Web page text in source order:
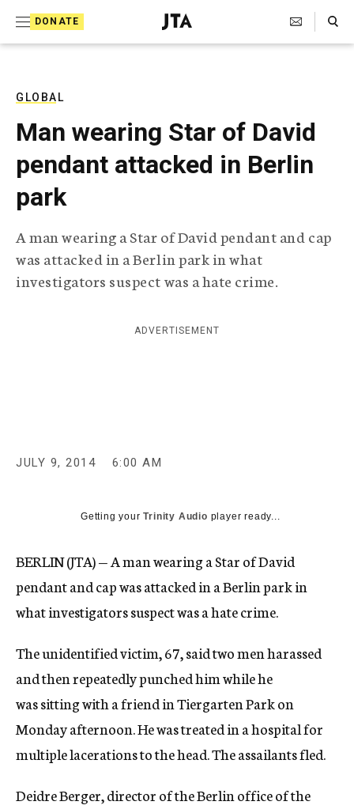
DONATE
J
e
T
l
e
p
h
c
g
e
Search Toggle
GLOBAL
Man wearing Star of David
pendant attacked in Berlin
park
A man wearing a Star of David pendant and cap
was attacked in a Berlin park in what
investigators suspect was a hate crime.
ADVERTISEMENT
JULY 9, 2014 6:00 AM
Getting yourTrinity Audio player ready...
BERLIN (JTA) — A man wearing a Star of David
pendant and cap was attacked in a Berlin park in
what investigators suspect was a hate crime.
The unidentified victim, 67, said two men harassed
and then repeatedly punched him while he
was sitting with a friend in Tiergarten Park on
Monday afternoon. He was treated in a hospital for
multiple lacerations to the head. The assailants fled.
Deidre Berger, director of the Berlin office of the